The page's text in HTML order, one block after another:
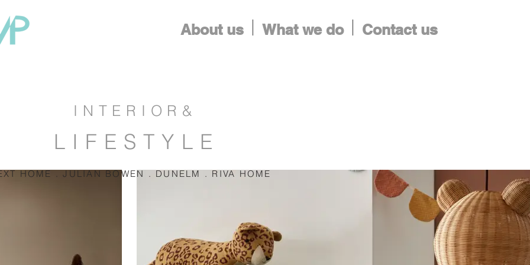
About us What we do Contact us
INTERIOR&
HOME . JULIAN BOWEN . DUNELM . RIVA HOME
LIFESTYLE